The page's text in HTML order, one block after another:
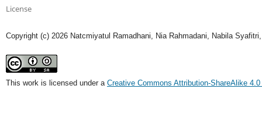
License
Copyright (c) 2026 Natcmiyatul Ramadhani, Nia Rahmadani, Nabila
This work is licensed under a Creative Commons Attribution-ShareAlike